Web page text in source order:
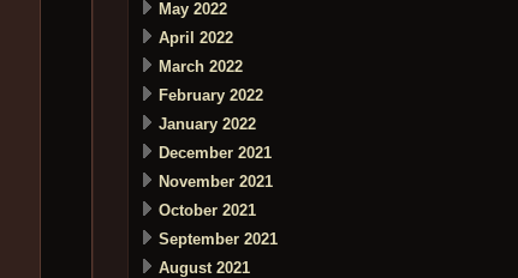
May 2022
April 2022
March 2022
February 2022
January 2022
December 2021
November 2021
October 2021
September 2021
August 2021